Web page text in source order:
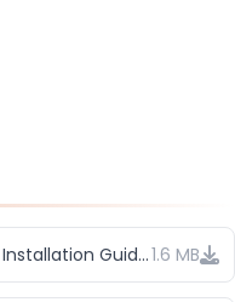
HardieBacker Multi Fuel Installation Guide (1)1.6 MB